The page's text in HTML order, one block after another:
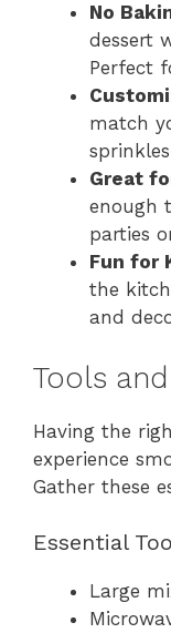
No
dessert
Perfect
match
Great
enough
parties
Fun for
the
and
Tools
Having the
experience
Gather these
Essential
Large